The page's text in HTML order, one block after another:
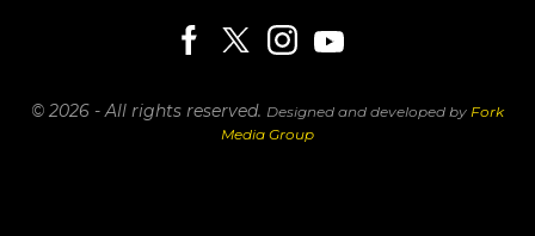
© 2026 - All rights reserved. Designed and developed by Fork
Media Group